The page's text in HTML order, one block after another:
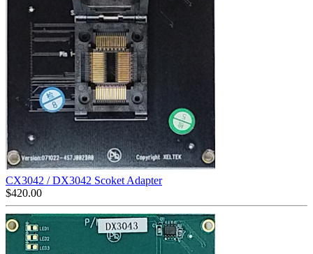
CX3042 / DX3042 Scoket Adapter
$420.00